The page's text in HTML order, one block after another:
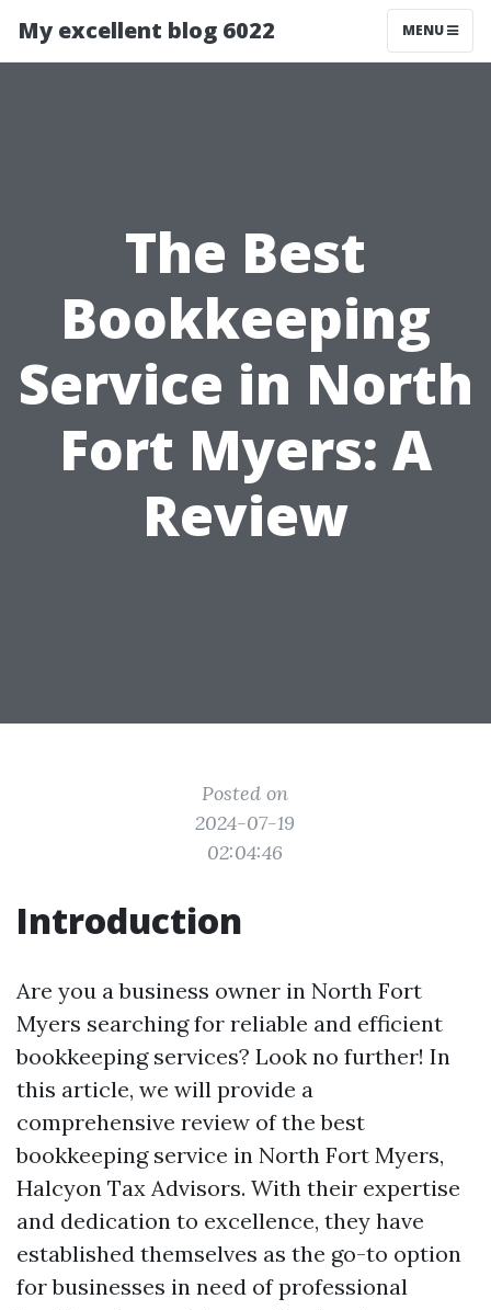
My excellent blog 6022 MENU
The Best
Bookkeeping
Service in North
Fort Myers: A
Review
Posted on
2024-07-19
02:04:46
Introduction
Are you a business owner in North Fort
Myers searching for reliable and efficient
bookkeeping services? Look no further! In
this article, we will provide a
comprehensive review of the best
bookkeeping service in North Fort Myers,
Halcyon Tax Advisors. With their expertise
and dedication to excellence, they have
established themselves as the go-to option
for businesses in need of professional